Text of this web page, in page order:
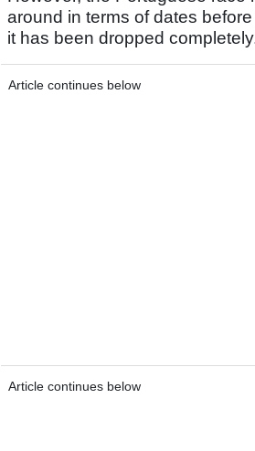
around in terms of dates before
it has been dropped
Article continues below
Article continues below